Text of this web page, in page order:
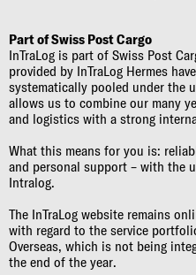
Part of Swiss Post Cargo
InTraLog is part of Swiss Post
provided by InTraLog Hermes
systematically pooled under the
allows us to combine our many
and logistics with a strong
What this means for you is:
and personal support – with the
Intralog.
The InTraLog website remains
with regard to the service
Overseas, which is not being
the end of the year.